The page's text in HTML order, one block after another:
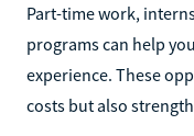
Part-time work,
programs can help
experience. These
costs but also